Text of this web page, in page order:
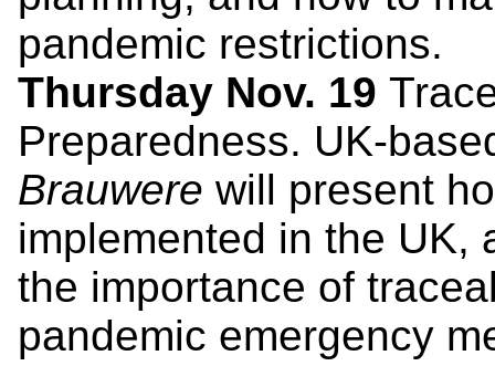
pandemic restrictions.
Thursday Nov. 19
Preparedness. UK-
Brauwere will present
implemented in the UK,
the importance of
pandemic emergency